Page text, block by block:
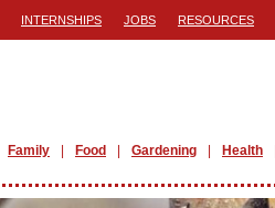
INTERNSHIPS JOBS RESOURCES
Family Food Gardening Health